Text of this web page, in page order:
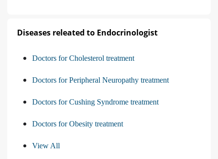
Diseases releated to Endocrinologist
Doctors for Cholesterol treatment
Doctors for Peripheral Neuropathy treatment
Doctors for Cushing Syndrome treatment
Doctors for Obesity treatment
View All